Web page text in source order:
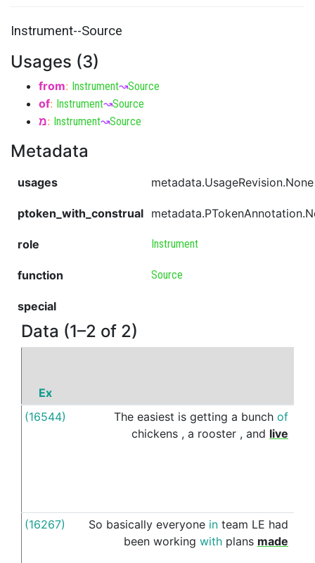
Instrument--Source
Usages (3)
from: Instrument↝Source
of: Instrument↝Source
מ: Instrument↝Source
Metadata
usages metadata.UsageRevision.None
ptoken_with_construal
role Instrument
function Source
special
Data (1–2 of 2)
Ex
(16544)
The easiest is getting a bunch of
chickens , a rooster , and live
(16267) So basically everyone in team LE had
been working with plans made